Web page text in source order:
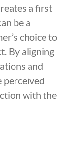
a first
be a
choice to
By aligning
and
perceived
with the